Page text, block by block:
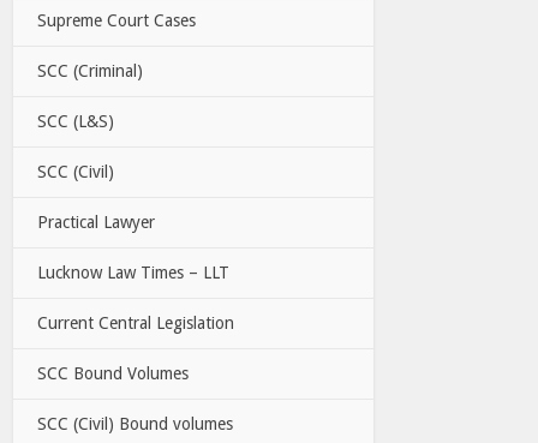
Supreme Court Cases
SCC (Criminal)
SCC (L&S)
SCC (Civil)
Practical Lawyer
Lucknow Law Times – LLT
Current Central Legislation
SCC Bound Volumes
SCC (Civil) Bound volumes